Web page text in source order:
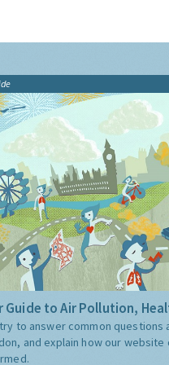
Guide to Air Pollution,
to answer common questions
and explain how our website